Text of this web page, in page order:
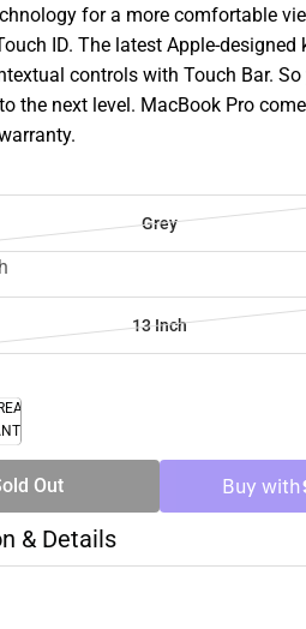
for a more comfortable
ID. The latest Apple-designed
controls with Touch Bar.
the next level. MacBook Pro
Grey
13 Inch
Out
& Details